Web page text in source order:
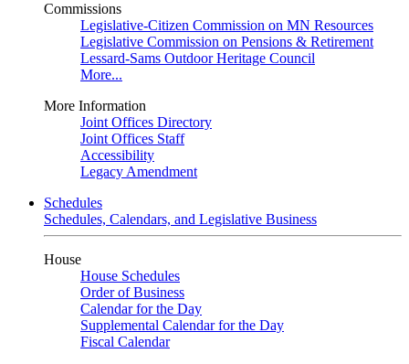
Commissions
Legislative-Citizen Commission on MN Resources
Legislative Commission on Pensions & Retirement
Lessard-Sams Outdoor Heritage Council
More...
More Information
Joint Offices Directory
Joint Offices Staff
Accessibility
Legacy Amendment
Schedules
Schedules, Calendars, and Legislative Business
House
House Schedules
Order of Business
Calendar for the Day
Supplemental Calendar for the Day
Fiscal Calendar